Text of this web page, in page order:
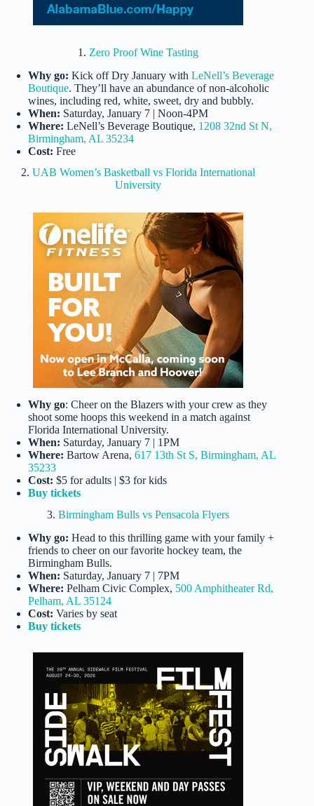
1. Zero Proof Wine Tasting
Why go: Kick off Dry January with LeNell’s Beverage
Boutique. They’ll have an abundance of non-alcoholic
wines, including red, white, sweet, dry and bubbly.
When: Saturday, January 7 | Noon-4PM
Where: LeNell’s Beverage Boutique, 1208 32nd St N,
Birmingham, AL 35234
Cost: Free
2.UAB Women’s Basketball vs Florida International
University
Why go: Cheer on the Blazers with your crew as they
shoot some hoops this weekend in a match against
Florida International University.
When: Saturday, January 7 | 1PM
Where: Bartow Arena, 617 13th St S, Birmingham, AL
35233
Cost: $5 for adults | $3 for kids
Buy tickets
3.Birmingham Bulls vs Pensacola Flyers
Why go: Head to this thrilling game with your family +
friends to cheer on our favorite hockey team, the
Birmingham Bulls.
When: Saturday, January 7 | 7PM
Where: Pelham Civic Complex, 500 Amphitheater Rd,
Pelham, AL 35124
Cost: Varies by seat
Buy tickets